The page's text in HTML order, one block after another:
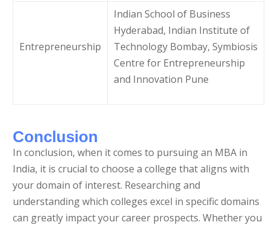
Entrepreneurship
Indian School of Business
Hyderabad, Indian Institute of
Technology Bombay, Symbiosis
Centre for Entrepreneurship
and Innovation Pune
Conclusion
In conclusion, when it comes to pursuing an MBA in
India, it is crucial to choose a college that aligns with
your domain of interest. Researching and
understanding which colleges excel in specific domains
can greatly impact your career prospects. Whether you